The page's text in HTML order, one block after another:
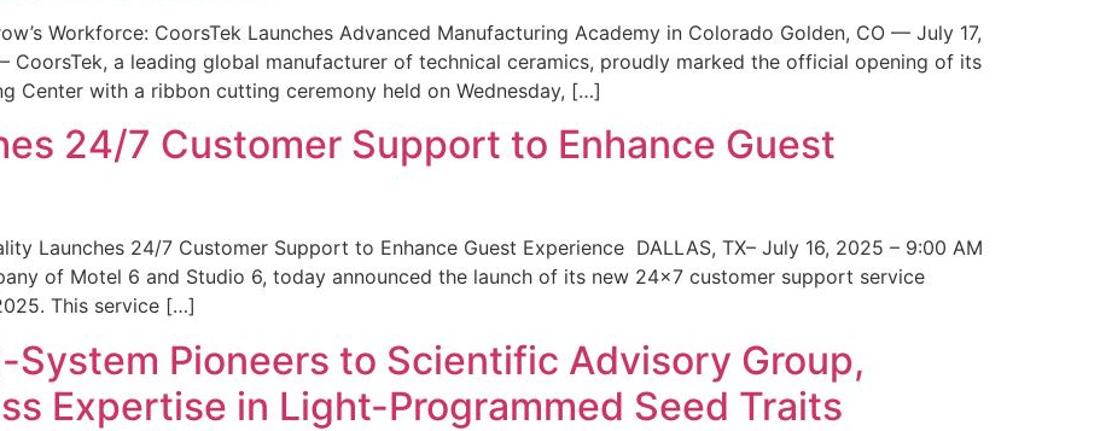
Workforce: CoorsTek Launches Advanced Manufacturing Academy in Colorado Golden, CO — July 17,
CoorsTek, a leading global manufacturer of technical ceramics, proudly marked the official opening of its
Center with a ribbon cutting ceremony held on Wednesday, […]
24/7 Customer Support to Enhance Guest
Launches 24/7 Customer Support to Enhance Guest Experience DALLAS, TX– July 16, 2025 – 9:00 AM
of Motel 6 and Studio 6, today announced the launch of its new 24×7 customer support service
This service […]
System Pioneers to Scientific Advisory Group,
Expertise in Light-Programmed Seed Traits